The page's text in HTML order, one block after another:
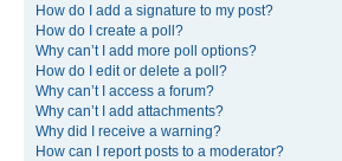
How do I add a signature to my post?
How do I create a poll?
Why can’t I add more poll options?
How do I edit or delete a poll?
Why can’t I access a forum?
Why can’t I add attachments?
Why did I receive a warning?
How can I report posts to a moderator?